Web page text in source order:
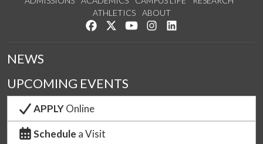
ATHLETICS
ABOUT
Like us on Facebook
Follow us on Twitter
Watch us on YouTube
See us on Instagram
NEWS
UPCOMING EVENTS
APPLYOnline
Schedule a Visit